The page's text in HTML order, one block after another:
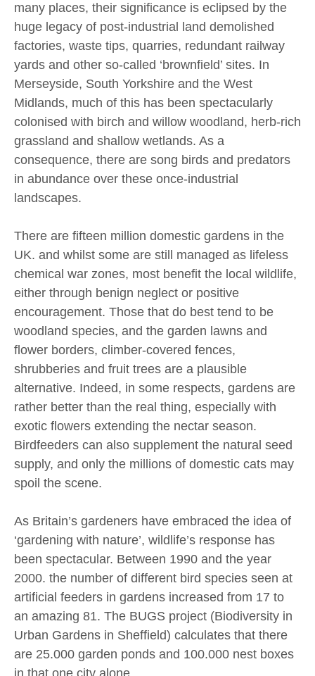
many places, their significance is eclipsed by the
huge legacy of post-industrial land demolished
factories, waste tips, quarries, redundant railway
yards and other so-called ‘brownfield’ sites. In
Merseyside, South Yorkshire and the West
Midlands, much of this has been spectacularly
colonised with birch and willow woodland, herb-rich
grassland and shallow wetlands. As a
consequence, there are song birds and predators
in abundance over these once-industrial
landscapes.
There are fifteen million domestic gardens in the
UK. and whilst some are still managed as lifeless
chemical war zones, most benefit the local wildlife,
either through benign neglect or positive
encouragement. Those that do best tend to be
woodland species, and the garden lawns and
flower borders, climber-covered fences,
shrubberies and fruit trees are a plausible
alternative. Indeed, in some respects, gardens are
rather better than the real thing, especially with
exotic flowers extending the nectar season.
Birdfeeders can also supplement the natural seed
supply, and only the millions of domestic cats may
spoil the scene.
As Britain’s gardeners have embraced the idea of
‘gardening with nature’, wildlife’s response has
been spectacular. Between 1990 and the year
2000. the number of different bird species seen at
artificial feeders in gardens increased from 17 to
an amazing 81. The BUGS project (Biodiversity in
Urban Gardens in Sheffield) calculates that there
are 25.000 garden ponds and 100.000 nest boxes